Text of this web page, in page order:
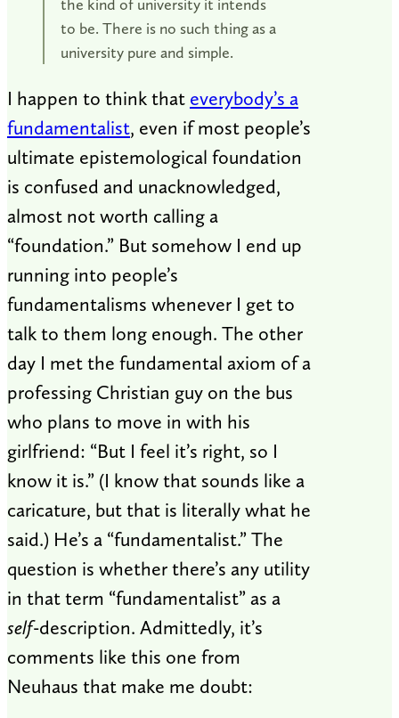
the kind of university it intends
to be. There is no such thing as a
university pure and simple.
I happen to think that everybody’s a
fundamentalist, even if most people’s
ultimate epistemological foundation
is confused and unacknowledged,
almost not worth calling a
“foundation.” But somehow I end up
running into people’s
fundamentalisms whenever I get to
talk to them long enough. The other
day I met the fundamental axiom of a
professing Christian guy on the bus
who plans to move in with his
girlfriend: “But I feel it’s right, so I
know it is.” (I know that sounds like a
caricature, but that is literally what he
said.) He’s a “fundamentalist.” The
question is whether there’s any utility
in that term “fundamentalist” as a
self-description. Admittedly, it’s
comments like this one from
Neuhaus that make me doubt: